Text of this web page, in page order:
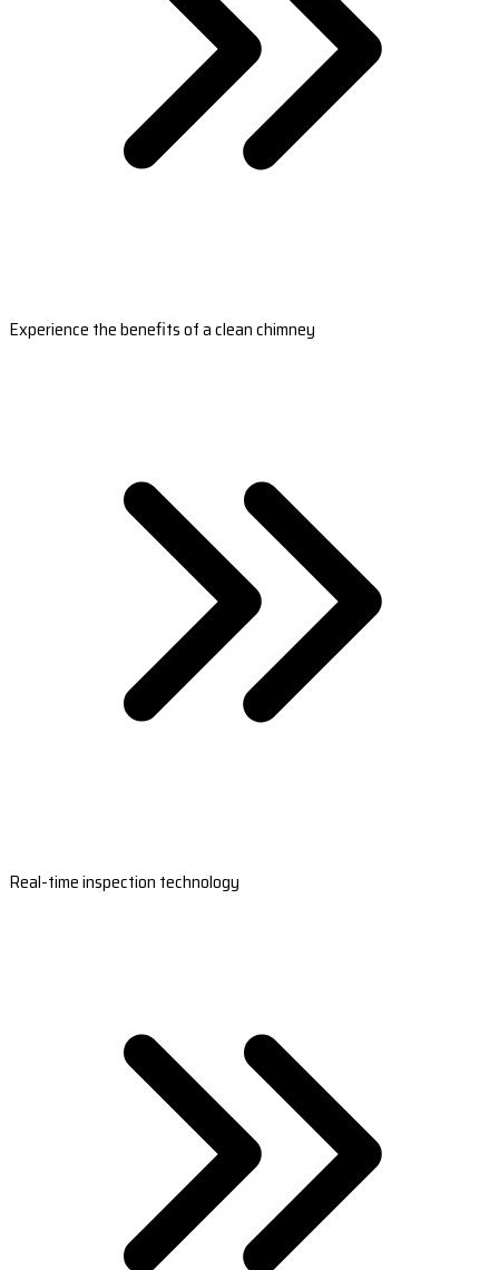
Experience the benefits of a clean chimney
Real-time inspection technology